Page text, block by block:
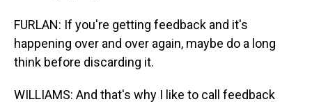
FURLAN: If you're getting feedback and it's
happening over and over again, maybe do a long
think before discarding it.
WILLIAMS: And that's why I like to call feedback